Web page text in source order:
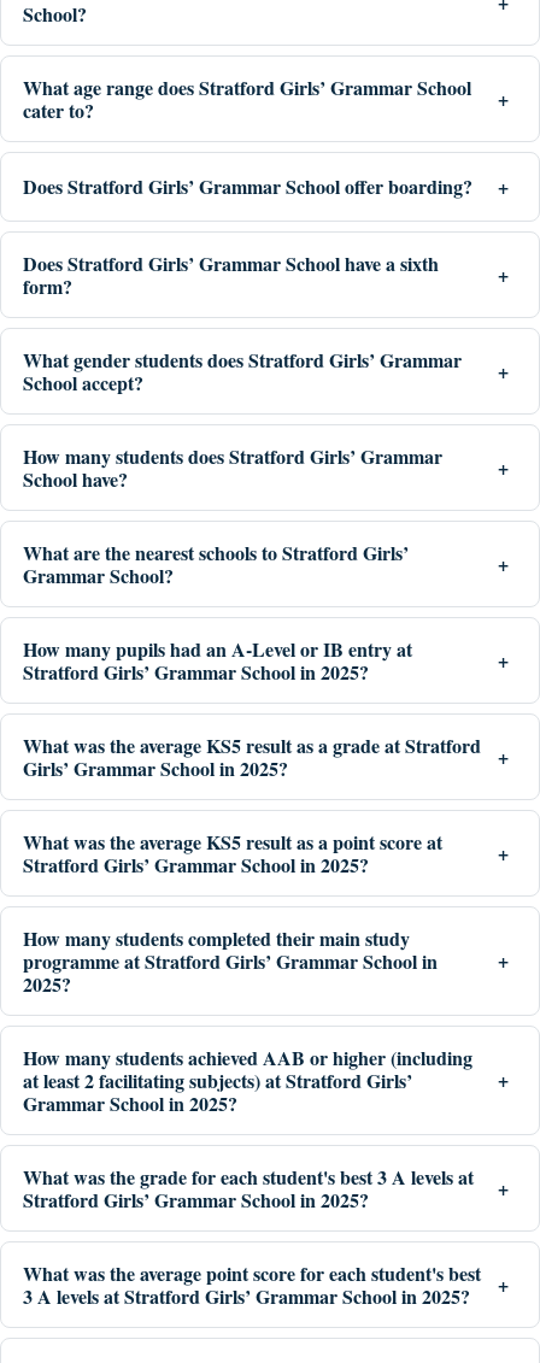
School?
What age range does Stratford Girls’ Grammar School
cater to?
Does Stratford Girls’ Grammar School offer boarding?
Does Stratford Girls’ Grammar School have a sixth
form?
What gender students does Stratford Girls’ Grammar
School accept?
How many students does Stratford Girls’ Grammar
School have?
What are the nearest schools to Stratford Girls’
Grammar School?
How many pupils had an A-Level or IB entry at
Stratford Girls’ Grammar School in 2025?
What was the average KS5 result as a grade at Stratford
Girls’ Grammar School in 2025?
What was the average KS5 result as a point score at
Stratford Girls’ Grammar School in 2025?
How many students completed their main study
programme at Stratford Girls’ Grammar School in
2025?
How many students achieved AAB or higher (including
at least 2 facilitating subjects) at Stratford Girls’
Grammar School in 2025?
What was the grade for each student's best 3 A levels at
Stratford Girls’ Grammar School in 2025?
What was the average point score for each student's best
3 A levels at Stratford Girls’ Grammar School in 2025?